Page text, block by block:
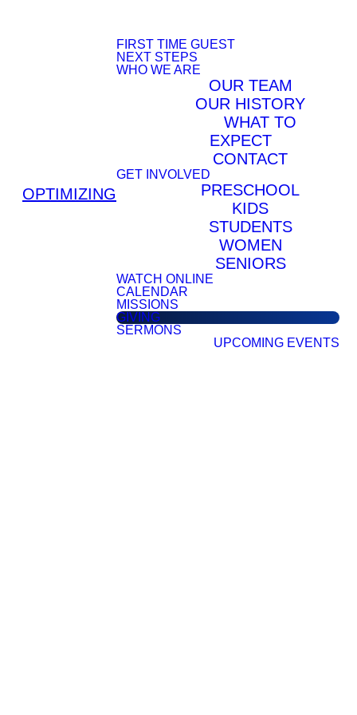
OPTIMIZING
FIRST TIME GUEST
NEXT STEPS
WHO WE ARE
OUR TEAM
OUR HISTORY
WHAT TO
EXPECT
CONTACT
GET INVOLVED
PRESCHOOL
KIDS
STUDENTS
WOMEN
SENIORS
WATCH ONLINE
CALENDAR
MISSIONS
GIVING
SERMONS
UPCOMING EVENTS